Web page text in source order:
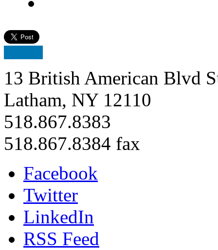
13 British American Blvd
Latham, NY 12110
518.867.8383
518.867.8384 fax
Facebook
Twitter
LinkedIn
RSS Feed